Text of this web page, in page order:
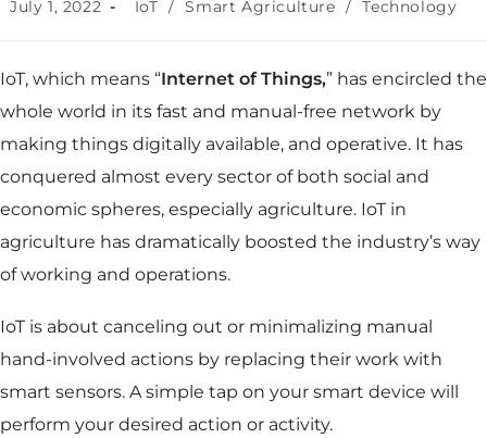
July 1, 2022 IoT / Smart Agriculture / Technology
IoT, which means “Internet of Things,” has encircled the
whole world in its fast and manual-free network by
making things digitally available, and operative. It has
conquered almost every sector of both social and
economic spheres, especially agriculture. IoT in
agriculture has dramatically boosted the industry’s way
of working and operations.
IoT is about canceling out or minimalizing manual
hand-involved actions by replacing their work with
smart sensors. A simple tap on your smart device will
perform your desired action or activity.